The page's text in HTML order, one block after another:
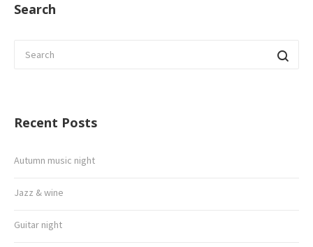
Search
Recent Posts
Autumn music night
Jazz & wine
Guitar night